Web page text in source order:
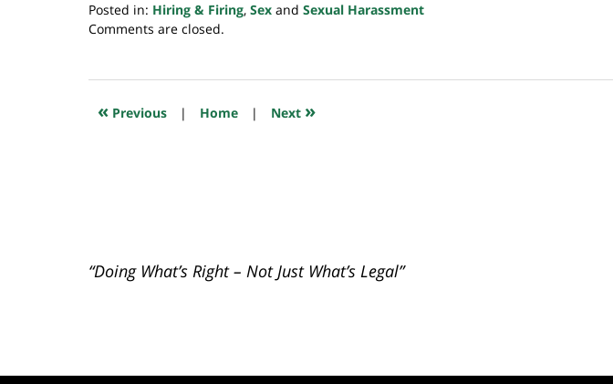
Posted in: Hiring & Firing, Sex and Sexual Harassment
Updated:
2023
6:45
Comments are closed.
« Previous | Home | Next »
“Doing What’s Right – Not Just What’s Legal”